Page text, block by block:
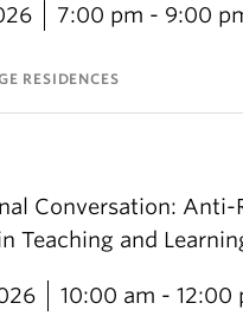
7:00 pm - 9:00
RESIDENCES
Conversation: Anti-
Teaching and
10:00 am - 12:00